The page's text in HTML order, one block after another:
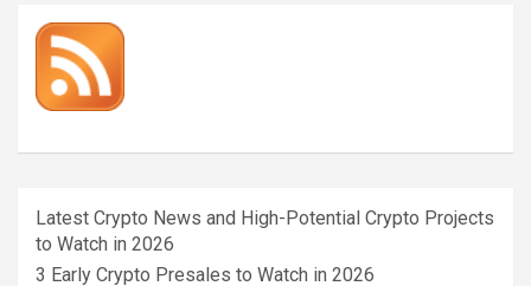
Latest Crypto News and High-Potential Crypto Projects
to Watch in 2026
3 Early Crypto Presales to Watch in 2026